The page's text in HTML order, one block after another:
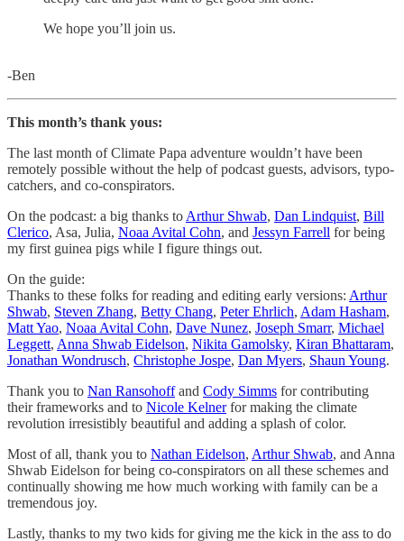
We hope you’ll join us.
-Ben
This month’s thank yous:
The last month of Climate Papa adventure wouldn’t have been
remotely possible without the help of podcast guests, advisors, typo-
catchers, and co-conspirators.
On the podcast: a big thanks to Arthur Shwab, Dan Lindquist, Bill
Clerico, Asa, Julia, Noaa Avital Cohn, and Jessyn Farrell for being
my first guinea pigs while I figure things out.
On the guide:
Thanks to these folks for reading and editing early versions: Arthur
Shwab, Steven Zhang, Betty Chang, Peter Ehrlich, Adam Hasham,
Matt Yao, Noaa Avital Cohn, Dave Nunez, Joseph Smarr, Michael
Leggett, Anna Shwab Eidelson, Nikita Gamolsky, Kiran Bhattaram,
Jonathan Wondrusch, Christophe Jospe, Dan Myers, Shaun Young.
Thank you to Nan Ransohoffand Cody Simms for contributing
their frameworks and to Nicole Kelnerfor making the climate
revolution irresistibly beautiful and adding a splash of color.
Most of all, thank you to Nathan Eidelson, Arthur Shwab, and Anna
Shwab Eidelson for being co-conspirators on all these schemes and
continually showing me how much working with family can be a
tremendous joy.
Lastly, thanks to my two kids for giving me the kick in the ass to do